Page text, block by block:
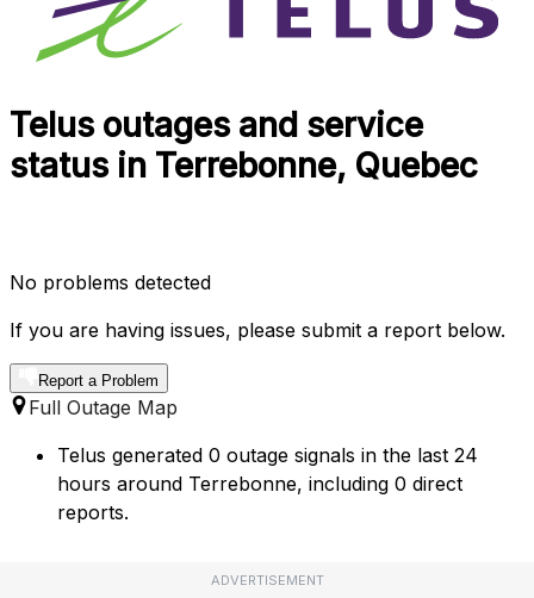
Telus outages and service
status in Terrebonne, Quebec
No problems detected
If you are having issues, please submit a report below.
Report a Problem
Full Outage Map
Telus generated 0 outage signals in the last 24
hours around Terrebonne, including 0 direct
reports.
ADVERTISEMENT